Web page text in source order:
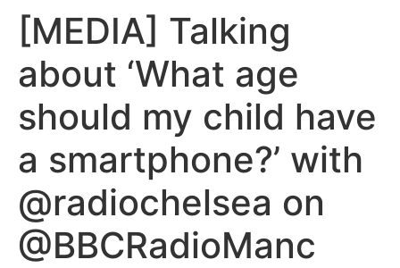
[MEDIA] Talking
about ‘What age
should my child have
a smartphone?’ with
@radiochelsea on
@BBCRadioManc